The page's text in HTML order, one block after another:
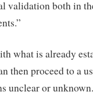
validation both in
what is already
then proceed to a
unclear or unknown.